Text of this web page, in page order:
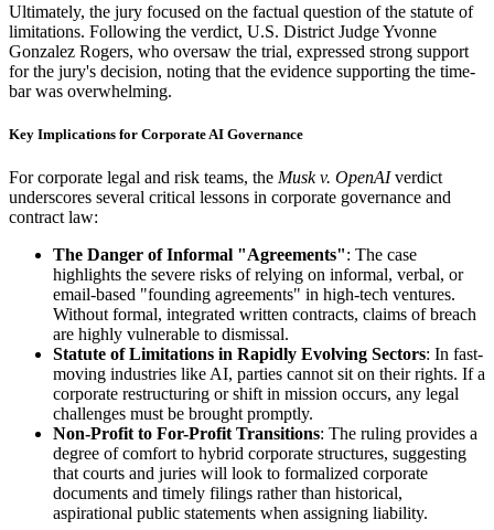
Ultimately, the jury focused on the factual question of the statute of
limitations. Following the verdict, U.S. District Judge Yvonne
Gonzalez Rogers, who oversaw the trial, expressed strong support
for the jury's decision, noting that the evidence supporting the time-
bar was overwhelming.
Key Implications for Corporate AI Governance
For corporate legal and risk teams, the Musk v. OpenAIverdict
underscores several critical lessons in corporate governance and
contract law:
The Danger of Informal "Agreements": The case
highlights the severe risks of relying on informal, verbal, or
email-based "founding agreements" in high-tech ventures.
Without formal, integrated written contracts, claims of breach
are highly vulnerable to dismissal.
Statute of Limitations in Rapidly Evolving Sectors: In fast-
moving industries like AI, parties cannot sit on their rights. If a
corporate restructuring or shift in mission occurs, any legal
challenges must be brought promptly.
Non-Profit to For-Profit Transitions: The ruling provides a
degree of comfort to hybrid corporate structures, suggesting
that courts and juries will look to formalized corporate
documents and timely filings rather than historical,
aspirational public statements when assigning liability.